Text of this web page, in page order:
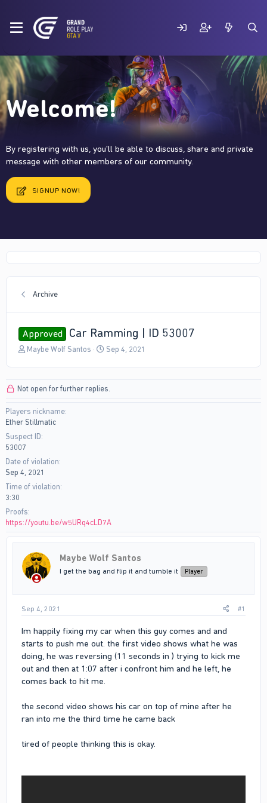
Welcome!
By registering with us, you'll be able to discuss, share and private
message with other members of our community.
SIGNUP NOW!
Archive
Approved Car Ramming | ID 53007
T
a
s
t
a
t
e
r
Maybe Wolf Santos
S
t
Sep 4, 2021
Not open for further replies.
Players nickname
Ether Stillmatic
Suspect ID
53007
Date of violation
Sep 4, 2021
Time of violation
3:30
Proofs
https://youtu.be/w5URq4cLD7A
Maybe Wolf Santos
I get the bag and flip it and tumble it Player
Sep 4, 2021 #1
Im happily fixing my car when this guy comes and and
starts to push me out. the first video shows what he was
doing, he was reversing (11 seconds in ) trying to kick me
out and then at 1:07 after i confront him and he left, he
comes back to hit me.
the second video shows his car on top of mine after he
ran into me the third time he came back
tired of people thinking this is okay.